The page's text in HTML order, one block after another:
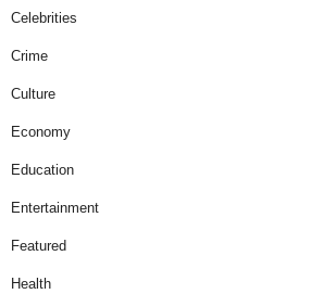
Celebrities
Crime
Culture
Economy
Education
Entertainment
Featured
Health